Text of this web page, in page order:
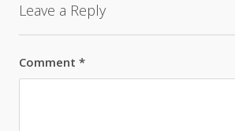
Leave a Reply
Comment *